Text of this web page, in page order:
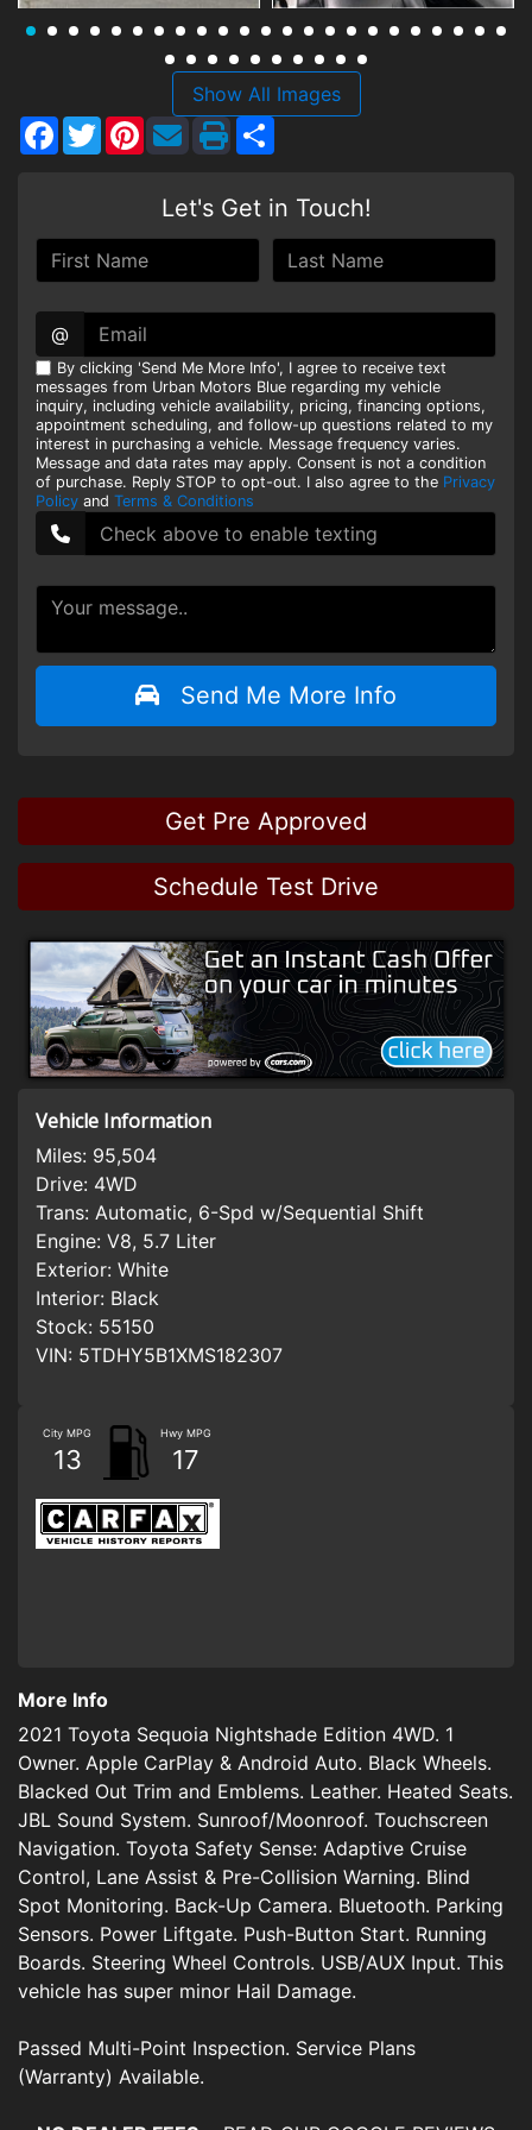
Show All Images
Facebook
TwitterPinterest
Let's Get in Touch!
@
By clicking 'Send Me More Info', I agree to receive text
messages from Urban Motors Blue regarding my vehicle
inquiry, including vehicle availability, pricing, financing options,
appointment scheduling, and follow-up questions related to my
interest in purchasing a vehicle. Message frequency varies.
Message and data rates may apply. Consent is not a condition
of purchase. Reply STOP to opt-out. I also agree to the Privacy
Policy and Terms & Conditions
Send Me More Info
Get Pre Approved
Schedule Test Drive
Vehicle Information
Miles: 95,504
Drive: 4WD
Trans: Automatic, 6-Spd w/Sequential Shift
Engine: V8, 5.7 Liter
Exterior: White
Interior: Black
Stock: 55150
VIN: 5TDHY5B1XMS182307
City MPG
13
Hwy MPG
17
More Info
2021 Toyota Sequoia Nightshade Edition 4WD. 1
Owner. Apple CarPlay & Android Auto. Black Wheels.
Blacked Out Trim and Emblems. Leather. Heated Seats.
JBL Sound System. Sunroof/Moonroof. Touchscreen
Navigation. Toyota Safety Sense: Adaptive Cruise
Control, Lane Assist & Pre-Collision Warning. Blind
Spot Monitoring. Back-Up Camera. Bluetooth. Parking
Sensors. Power Liftgate. Push-Button Start. Running
Boards. Steering Wheel Controls. USB/AUX Input. This
vehicle has super minor Hail Damage.
Passed Multi-Point Inspection. Service Plans
(Warranty) Available.